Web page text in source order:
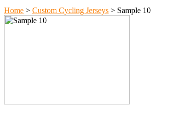
Home > Custom Cycling Jerseys > Sample 10